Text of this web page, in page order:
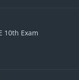
10th Exam